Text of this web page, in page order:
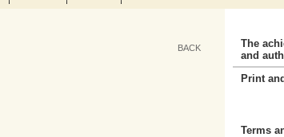
BACK
The
and
Print
Terms